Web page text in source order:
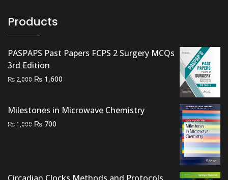
Products
PASPAPS Past Papers FCPS 2 Surgery MCQs
3rd Edition
₨ 2,000 Original
₨ 2,000.
₨ 1,600
₨ 1,600.
Milestones in Microwave Chemistry
₨1,000 Original
₨ 700